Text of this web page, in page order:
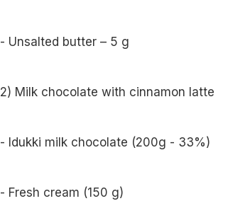
- Unsalted butter – 5 g
2) Milk chocolate with cinnamon latte
- Idukki milk chocolate (200g - 33%)
- Fresh cream (150 g)